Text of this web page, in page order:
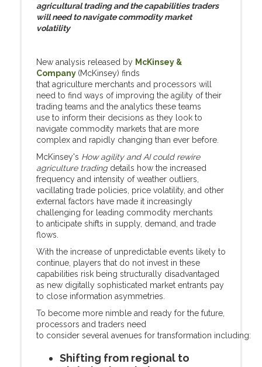
agricultural trading and the capabilities traders
will need to navigate commodity market
volatility
New analysis released by McKinsey &
Company (McKinsey) finds
that agriculture merchants and processors will
need to find ways of improving the agility of their
trading teams and the analytics these teams
use to inform their decisions as they look to
navigate commodity markets that are more
complex and rapidly changing than ever before.
McKinsey's How agility and AI could rewire
agriculture tradingdetails how the increased
frequency and intensity of weather outliers,
vacillating trade policies, price volatility, and other
external factors have made it increasingly
challenging for leading commodity merchants
to anticipate shifts in supply, demand, and trade
flows.
With the increase of unpredictable events likely to
continue, players that do not invest in these
capabilities risk being structurally disadvantaged
as new digitally sophisticated market entrants pay
to close information asymmetries.
To become more nimble and ready for the future,
processors and traders need
to consider several avenues for transformation including:
Shifting from regional to